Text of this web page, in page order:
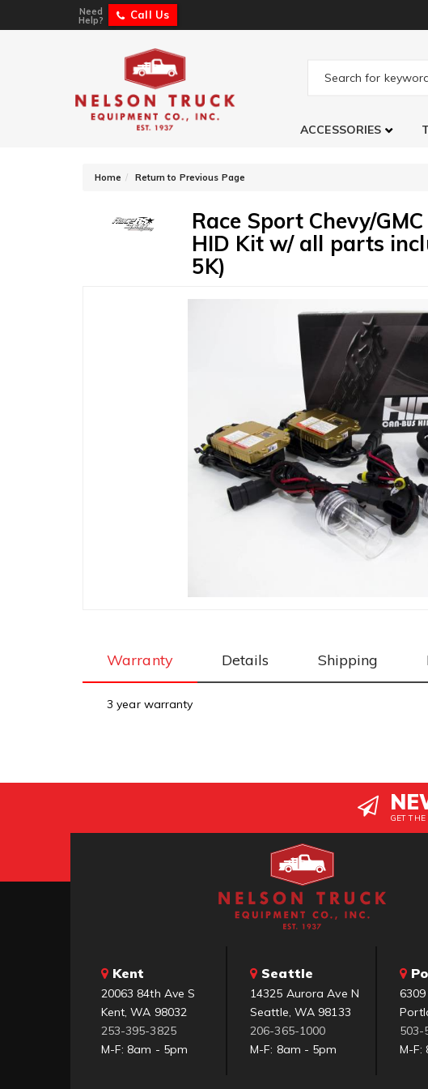
Need
Help? Call Us
ACCESSORIES
Home Return to Previous Page
Race Sport Chevy/
HID Kit w/ all parts
5K)
Warranty Details Shipping
3 year warranty
GET
Kent
20063 84th Ave S
Kent, WA 98032
253-395-3825
M-F: 8am - 5pm
Seattle
14325 Aurora Ave N
Seattle, WA 98133
206-365-1000
M-F: 8am - 5pm
503-
M-F: